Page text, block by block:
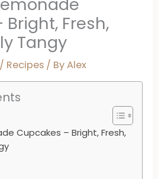
Fresh,
Tangy
/ Recipes / ByAlex
Cupcakes – Bright, Fresh,